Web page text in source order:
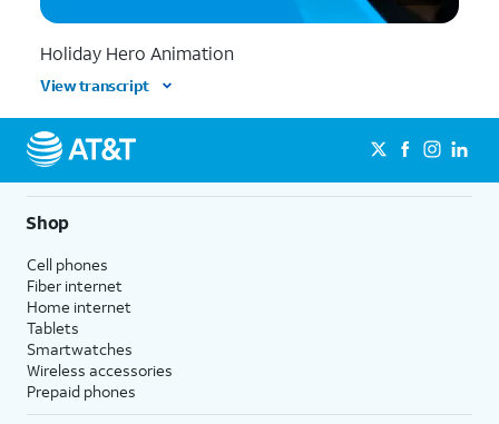
Holiday Hero Animation
View transcript
Shop
Cell phones
Fiber internet
Home internet
Tablets
Smartwatches
Wireless accessories
Prepaid phones